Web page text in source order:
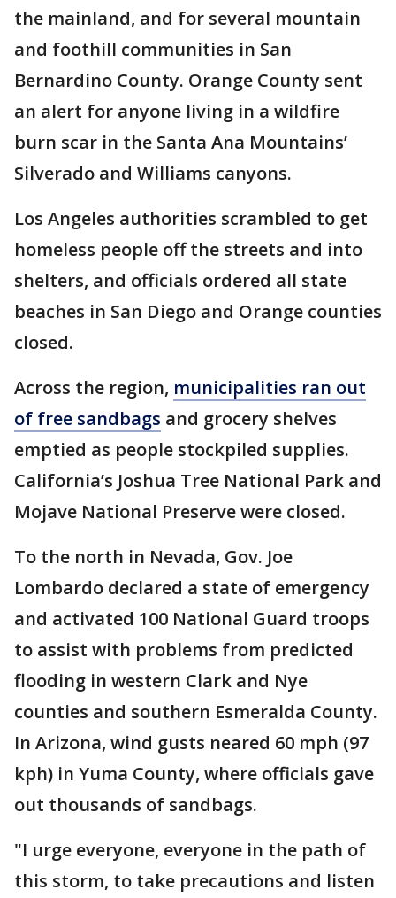
the mainland, and for several mountain
and foothill communities in San
Bernardino County. Orange County sent
an alert for anyone living in a wildfire
burn scar in the Santa Ana Mountains’
Silverado and Williams canyons.
Los Angeles authorities scrambled to get
homeless people off the streets and into
shelters, and officials ordered all state
beaches in San Diego and Orange counties
closed.
Across the region, municipalities ran out
of free sandbags and grocery shelves
emptied as people stockpiled supplies.
California’s Joshua Tree National Park and
Mojave National Preserve were closed.
To the north in Nevada, Gov. Joe
Lombardo declared a state of emergency
and activated 100 National Guard troops
to assist with problems from predicted
flooding in western Clark and Nye
counties and southern Esmeralda County.
In Arizona, wind gusts neared 60 mph (97
kph) in Yuma County, where officials gave
out thousands of sandbags.
"I urge everyone, everyone in the path of
this storm, to take precautions and listen